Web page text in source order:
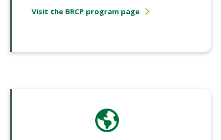
Visit the BRCP program page